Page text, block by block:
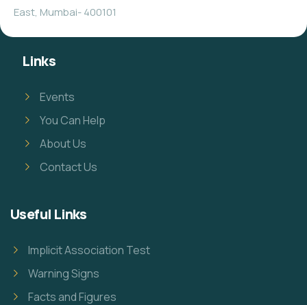
East, Mumbai- 400101
Links
Events
You Can Help
About Us
Contact Us
Useful Links
Implicit Association Test
Warning Signs
Facts and Figures